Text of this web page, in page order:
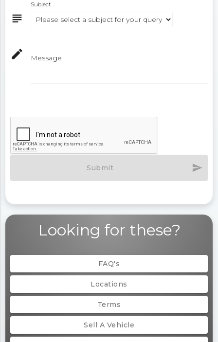
subject
Subject
mode_edit Message
Submit send
Looking for these?
FAQ's
Locations
Terms
Sell A Vehicle